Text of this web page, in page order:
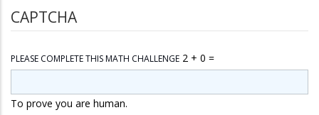
CAPTCHA
PLEASE COMPLETE THIS MATH CHALLENGE 2 + 0 =
To prove you are human.